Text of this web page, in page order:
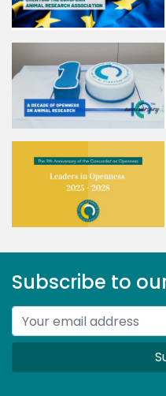
Subscribe to